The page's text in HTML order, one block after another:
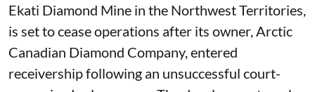
Ekati Diamond Mine in the Northwest Territories,
is set to cease operations after its owner, Arctic
Canadian Diamond Company, entered
receivership following an unsuccessful court-